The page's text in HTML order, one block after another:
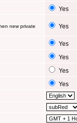
Yes
new private
Yes
Yes
Yes
Yes
Yes